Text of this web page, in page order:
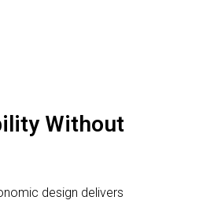
Without
design delivers